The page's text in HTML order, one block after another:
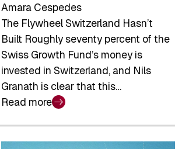
Amara Cespedes
The Flywheel Switzerland Hasn’t
Built Roughly seventy percent of the
Swiss Growth Fund’s money is
invested in Switzerland, and Nils
Granath is clear that this…
Read more
:
swisscanto:
A